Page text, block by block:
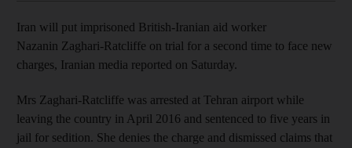
Iran will put imprisoned British-Iranian aid worker
Nazanin Zaghari-Ratcliffe on trial for a second time to face new
charges, Iranian media reported on Saturday.
Mrs Zaghari-Ratcliffe was arrested at Tehran airport while
leaving the country in April 2016 and sentenced to five years in
jail for sedition. She denies the charge and dismissed claims that